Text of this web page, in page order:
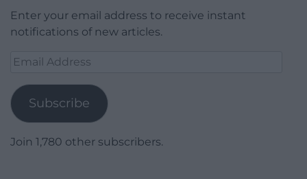
Enter your email address to receive instant
notifications of new articles.
Email
Subscribe
Join 1,780 other subscribers.